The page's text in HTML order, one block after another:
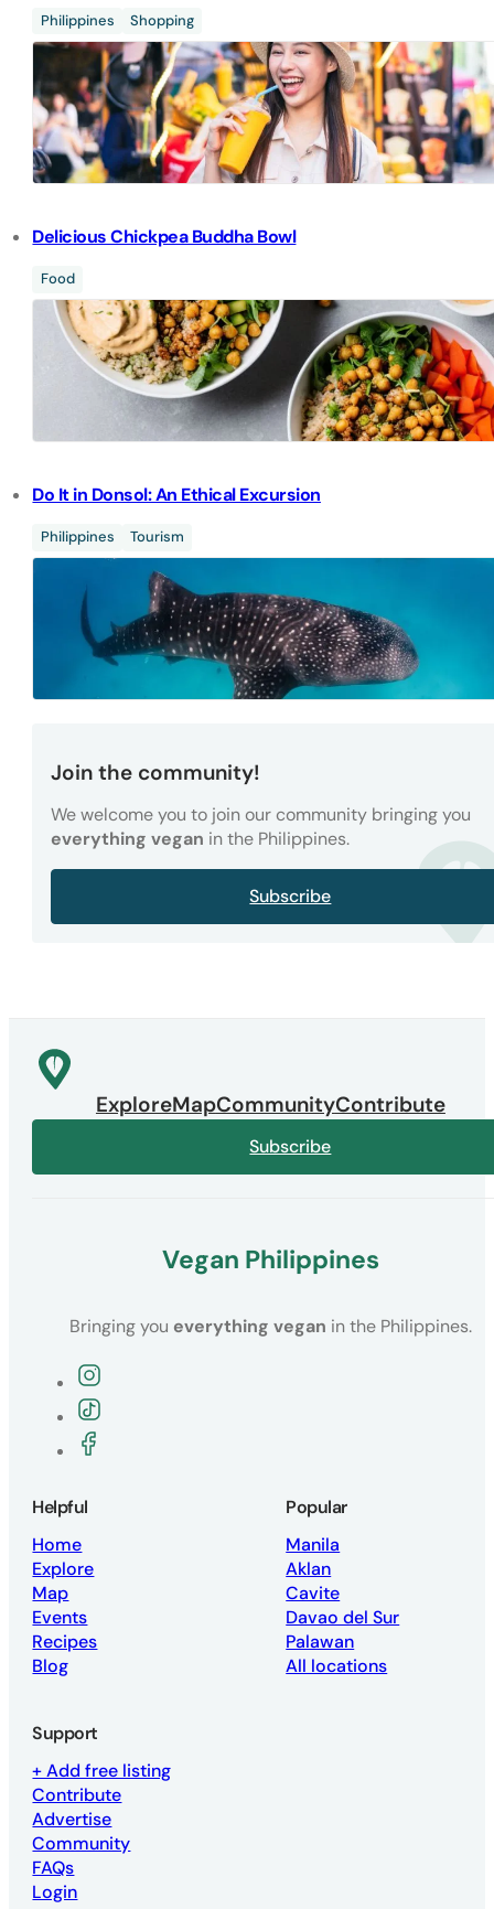
Philippines Shopping
Delicious Chickpea Buddha Bowl
Food
Do It in Donsol: An Ethical Excursion
Philippines Tourism
Join the community!
We welcome you to join our community bringing you
everything vegan in the Philippines.
Subscribe
ExploreMapCommunityContribute
Subscribe
Vegan Philippines
Bringing you everything vegan in the Philippines.
Helpful
Home
Explore
Map
Events
Recipes
Blog
Popular
Manila
Aklan
Cavite
Davao del Sur
Palawan
All locations
Support
+ Add free listing
Contribute
Advertise
Community
FAQs
Login